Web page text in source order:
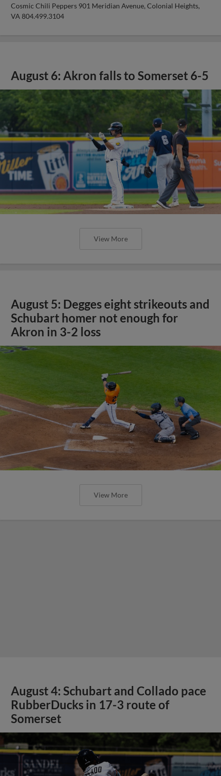
Cosmic Chili Peppers 901 Meridian Avenue, Colonial Heights,
VA 804.499.3104
August 6: Akron falls to Somerset 6-5
View More
August 5: Degges eight strikeouts and
Schubart homer not enough for
Akron in 3-2 loss
View More
August 4: Schubart and Collado pace
RubberDucks in 17-3 route of
Somerset